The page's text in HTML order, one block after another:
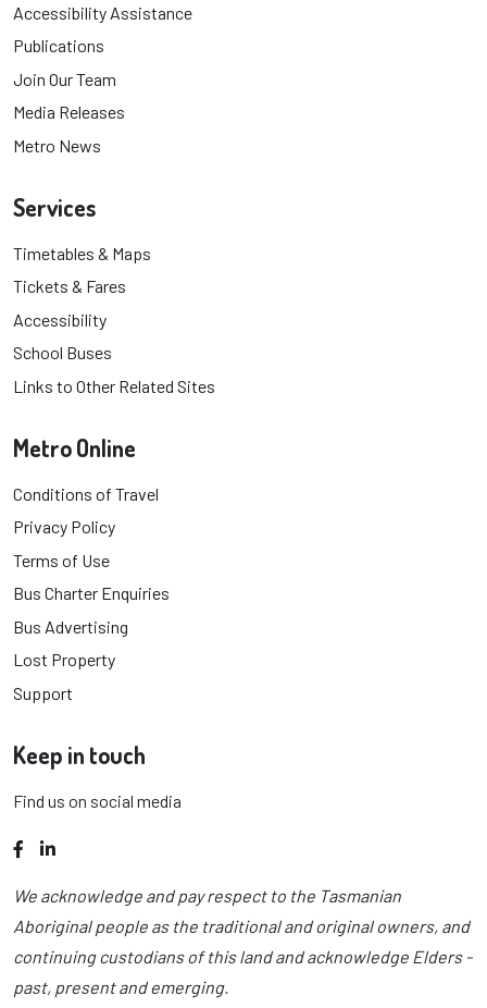
Accessibility Assistance
Publications
Join Our Team
Media Releases
Metro News
Services
Timetables & Maps
Tickets & Fares
Accessibility
School Buses
Links to Other Related Sites
Metro Online
Conditions of Travel
Privacy Policy
Terms of Use
Bus Charter Enquiries
Bus Advertising
Lost Property
Support
Keep in touch
Find us on social media
Facebook
LinkedIn
We acknowledge and pay respect to the Tasmanian
Aboriginal people as the traditional and original owners, and
continuing custodians of this land and acknowledge Elders -
past, present and emerging.